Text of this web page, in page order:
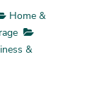
Home &
&